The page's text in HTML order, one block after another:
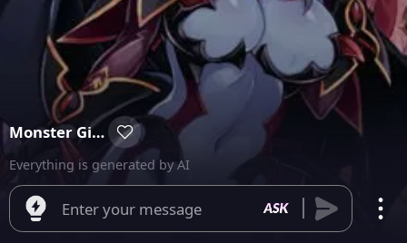
Monster Girl Isekai
Everything is generated by AI
Enter your message